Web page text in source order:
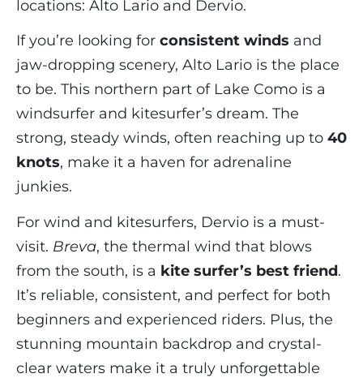
locations: Alto Lario and Dervio.
If you’re looking for consistent winds and
jaw-dropping scenery, Alto Lario is the place
to be. This northern part of Lake Como is a
windsurfer and kitesurfer’s dream. The
strong, steady winds, often reaching up to 40
knots, make it a haven for adrenaline
junkies.
For wind and kitesurfers, Dervio is a must-
visit. Breva, the thermal wind that blows
from the south, is a kite surfer’s best friend.
It’s reliable, consistent, and perfect for both
beginners and experienced riders. Plus, the
stunning mountain backdrop and crystal-
clear waters make it a truly unforgettable